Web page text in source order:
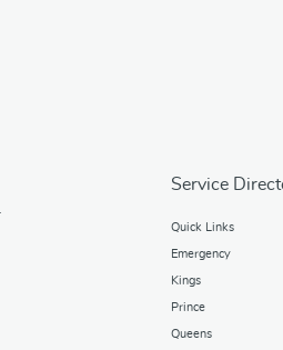
Service
Quick Links
Emergency
Kings
Prince
Queens